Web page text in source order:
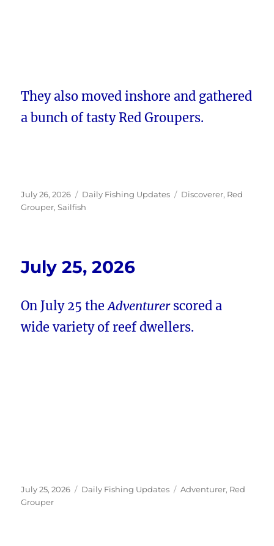
They also moved inshore and gathered
a bunch of tasty Red Groupers.
Posted
on
July 26, 2026 Categories
Daily Fishing Updates Tags
Discoverer, Red
Grouper,Sailfish
July 25, 2026
On July 25 theAdventurerscored a
wide variety of reef dwellers.
Posted
on
July 25, 2026 Categories
Daily Fishing Updates Tags
Adventurer, Red
Grouper